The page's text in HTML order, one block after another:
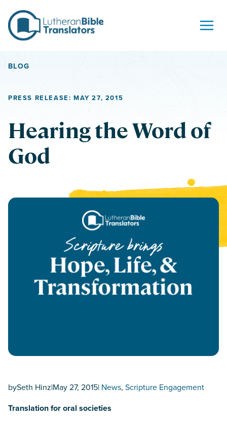
BLOG
PRESS RELEASE: MAY 27, 2015
Hearing the Word of
God
bySeth Hinz|May 27, 2015| News, Scripture Engagement
Translation for oral societies